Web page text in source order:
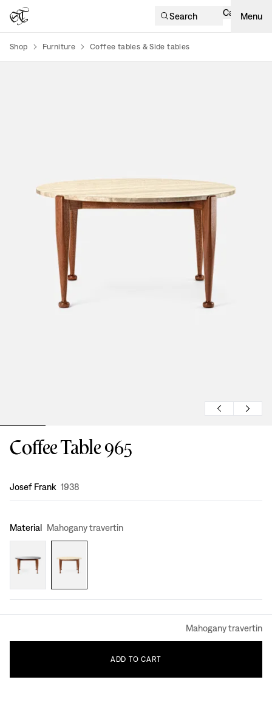
Search Cart Menu
Shop Furniture Coffee tables & Side tables
Coffee Table 965
Design:
Josef Frank 1938
Material Mahogany travertin
Mahogany travertin
ADD TO CART